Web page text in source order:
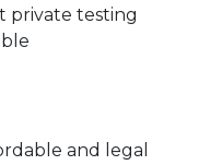
private testing
and legal